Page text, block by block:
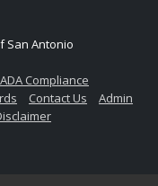
San Antonio
ADA Compliance
Contact Us
Admin